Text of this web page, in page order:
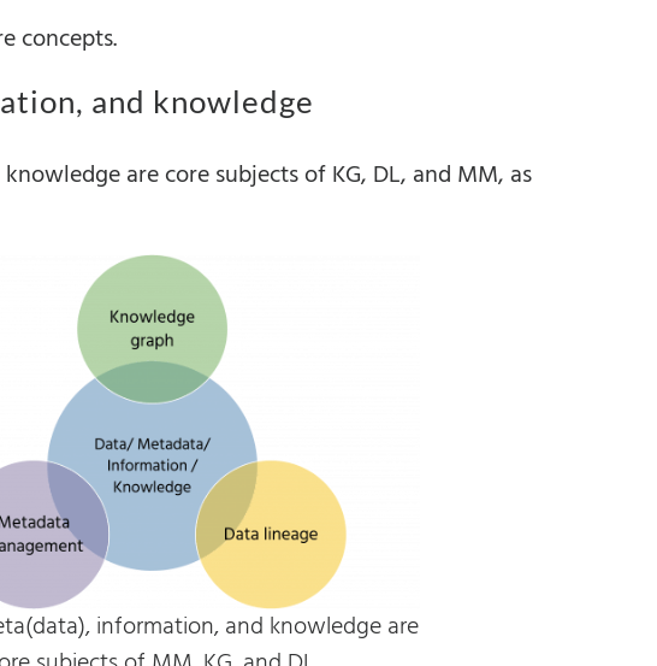
concepts.
and knowledge
are core subjects of KG, DL, and MM, as
information, and knowledge are